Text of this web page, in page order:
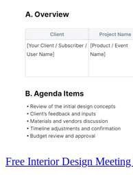
Free Interior Design